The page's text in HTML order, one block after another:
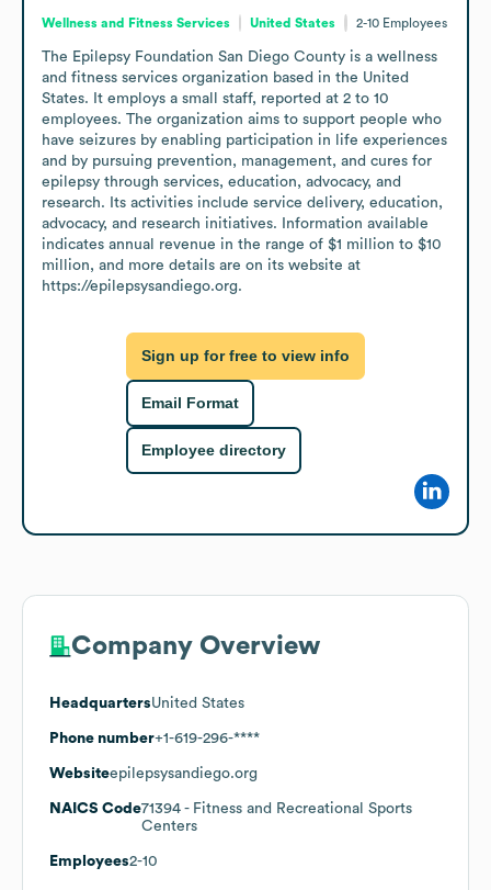
Wellness and Fitness Services United States 2-10 Employees
The Epilepsy Foundation San Diego County is a wellness
and fitness services organization based in the United
States. It employs a small staff, reported at 2 to 10
employees. The organization aims to support people who
have seizures by enabling participation in life experiences
and by pursuing prevention, management, and cures for
epilepsy through services, education, advocacy, and
research. Its activities include service delivery, education,
advocacy, and research initiatives. Information available
indicates annual revenue in the range of $1 million to $10
million, and more details are on its website at
https://epilepsysandiego.org.
Sign up for free to view info
Email Format
Employee directory
Company Overview
HeadquartersUnited States
Phone number+1-619-296-****
Websiteepilepsysandiego.org
NAICS Code71394 - Fitness and Recreational Sports
Centers
Employees2-10